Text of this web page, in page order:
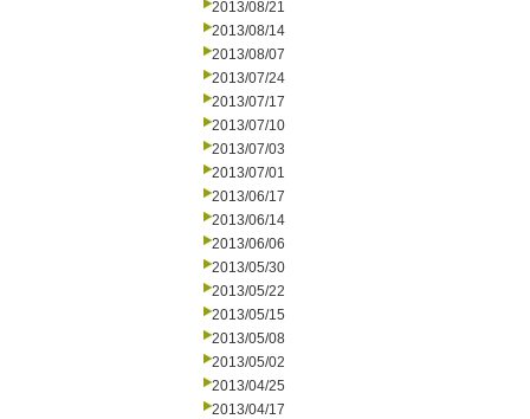
2013/08/21
2013/08/14
2013/08/07
2013/07/24
2013/07/17
2013/07/10
2013/07/03
2013/07/01
2013/06/17
2013/06/14
2013/06/06
2013/05/30
2013/05/22
2013/05/15
2013/05/08
2013/05/02
2013/04/25
2013/04/17